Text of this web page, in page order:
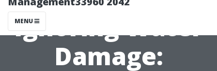
MENU
Ignoring Water
Damage: